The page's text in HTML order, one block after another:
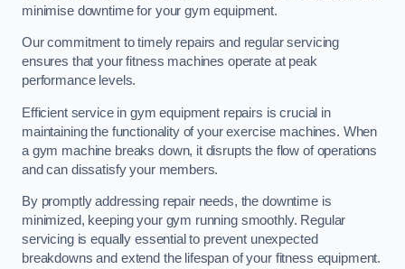
minimise downtime for your gym equipment.
Our commitment to timely repairs and regular servicing
ensures that your fitness machines operate at peak
performance levels.
Efficient service in gym equipment repairs is crucial in
maintaining the functionality of your exercise machines. When
a gym machine breaks down, it disrupts the flow of operations
and can dissatisfy your members.
By promptly addressing repair needs, the downtime is
minimized, keeping your gym running smoothly. Regular
servicing is equally essential to prevent unexpected
breakdowns and extend the lifespan of your fitness equipment.